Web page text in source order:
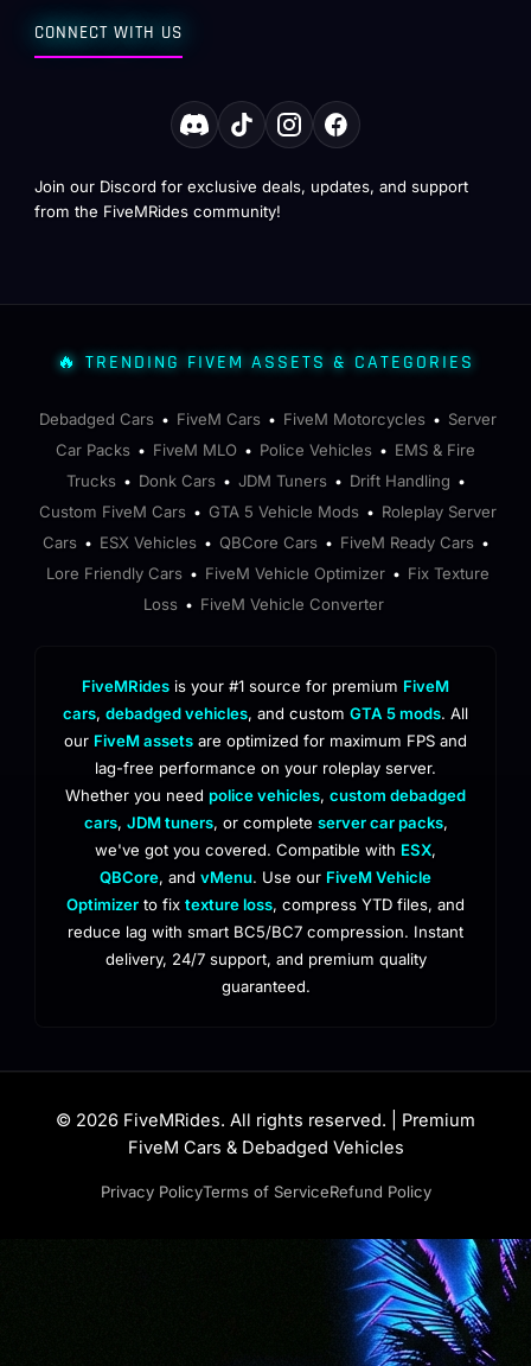
CONNECT WITH US
Join our Discord for exclusive deals, updates, and support
from the FiveMRides community!
🔥 TRENDING FIVEM ASSETS & CATEGORIES
Debadged Cars • FiveM Cars • FiveM Motorcycles • Server
Car Packs • FiveM MLO • Police Vehicles • EMS & Fire
Trucks • Donk Cars • JDM Tuners • Drift Handling •
Custom FiveM Cars • GTA 5 Vehicle Mods • Roleplay Server
Cars • ESX Vehicles • QBCore Cars • FiveM Ready Cars •
Lore Friendly Cars • FiveM Vehicle Optimizer • Fix Texture
Loss • FiveM Vehicle Converter
FiveMRides is your #1 source for premium FiveM
cars, debadged vehicles, and custom GTA 5 mods. All
our FiveM assets are optimized for maximum FPS and
lag-free performance on your roleplay server.
Whether you need police vehicles, custom debadged
cars, JDM tuners, or complete server car packs,
we've got you covered. Compatible with ESX,
QBCore, and vMenu. Use our FiveM Vehicle
Optimizer to fix texture loss, compress YTD files, and
reduce lag with smart BC5/BC7 compression. Instant
delivery, 24/7 support, and premium quality
guaranteed.
© 2026 FiveMRides. All rights reserved. | Premium
FiveM Cars & Debadged Vehicles
Privacy PolicyTerms of ServiceRefund Policy